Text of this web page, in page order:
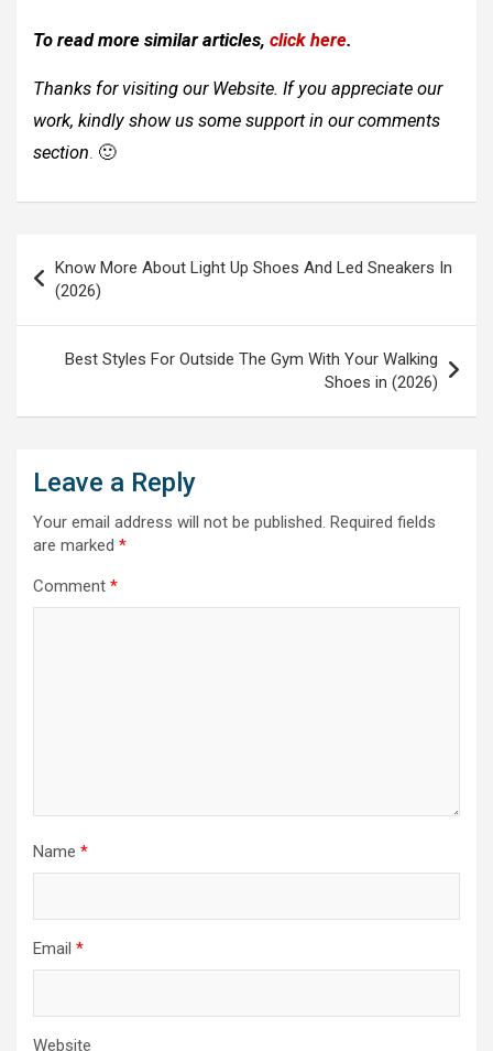
To read more similar articles, click here.
Thanks for visiting our Website. If you appreciate our
work, kindly show us some support in our comments
section. 🙂
navigation
Know More About Light Up Shoes And Led Sneakers In
(2026)
Best Styles For Outside The Gym With Your Walking
Shoes in (2026)
Leave a Reply
Your email address will not be published. Required fields
are marked *
Comment *
Name *
Email *
Website